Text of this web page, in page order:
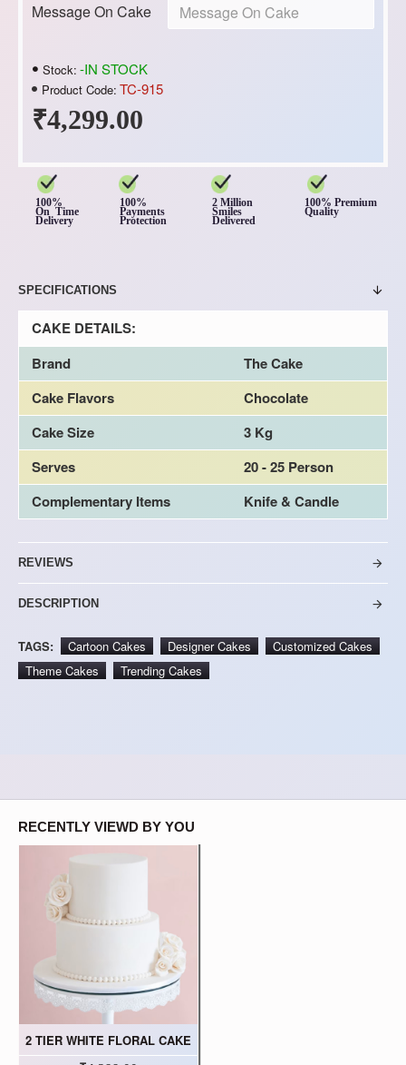
₹4,299.00
Stock: -IN STOCK
Product Code: TC-915
Message On Cake
100%
On Time
Delivery
100%
Payments
Protection
2 Million
Smiles
Delivered
100% Premium
Quality
SPECIFICATIONS
CAKE DETAILS:
Brand
The Cake
Cake Flavors
Chocolate
Cake Size
3 Kg
Serves
20 - 25 Person
Complementary Items
Knife & Candle
REVIEWS
DESCRIPTION
TAGS: Cartoon Cakes Designer Cakes
Customized Cakes
Theme Cakes
Trending Cakes
RECENTLY VIEWD BY YOU
2 TIER WHITE FLORAL CAKE